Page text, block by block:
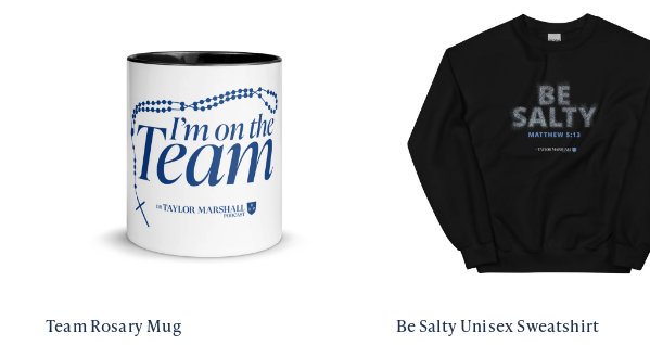
Team Rosary Mug
Be Salty Unisex Sweatshirt